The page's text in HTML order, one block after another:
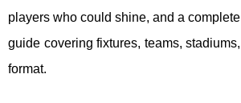
players who could shine, and a
guide covering fixtures, teams,
format.